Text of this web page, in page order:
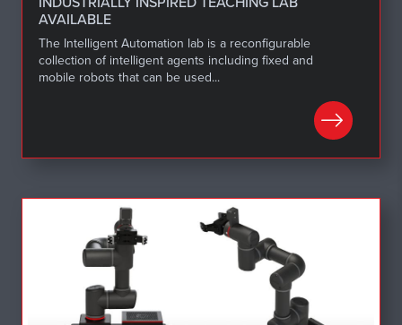
AVAILABLE
The Intelligent Automation lab is a reconfigurable
collection of intelligent agents including fixed and
mobile robots that can be used...